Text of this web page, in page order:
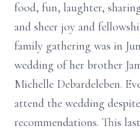
food, fun, laughter,
and sheer joy and
family gathering was in
wedding of her brother
Michelle Debardeleben.
attend the wedding
recommendations. This